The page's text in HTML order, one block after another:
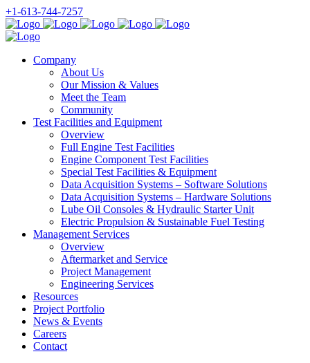
+1-613-744-7257
Company
About Us
Our Mission & Values
Meet the Team
Community
Test Facilities and Equipment
Overview
Full Engine Test Facilities
Engine Component Test Facilities
Special Test Facilities & Equipment
Data Acquisition Systems – Software Solutions
Data Acquisition Systems – Hardware Solutions
Lube Oil Consoles & Hydraulic Starter Unit
Electric Propulsion & Sustainable Fuel Testing
Management Services
Overview
Aftermarket and Service
Project Management
Engineering Services
Resources
Project Portfolio
News & Events
Careers
Contact